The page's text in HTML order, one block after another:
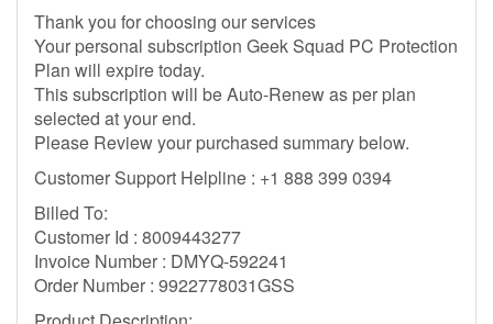
Thank you for choosing our services
Your personal subscription Geek Squad PC Protection
Plan will expire today.
This subscription will be Auto-Renew as per plan
selected at your end.
Please Review your purchased summary below.
Customer Support Helpline : +1 888 399 0394
Billed To:
Customer Id : 8009443277
Invoice Number : DMYQ-592241
Order Number : 9922778031GSS